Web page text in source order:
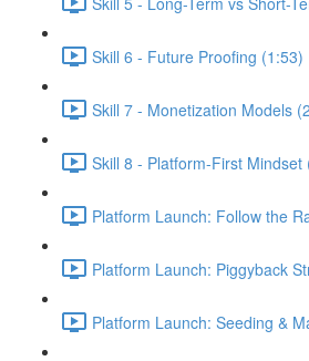
Skill 6 - Future Proofing (1:53)
Skill 7 - Monetization Models
Skill 8 - Platform-First Mindset
Platform Launch: Follow the
Platform Launch: Piggyback
Platform Launch: Seeding &